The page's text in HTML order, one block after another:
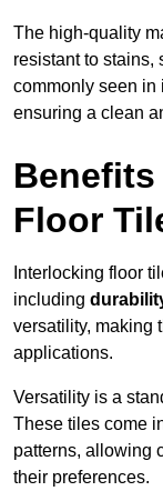
The high-quality
resistant to stains,
commonly seen in
ensuring a clean
Floor
Interlocking floor
including
versatility, making
applications.
Versatility is a
These tiles come
patterns, allowing
their preferences.